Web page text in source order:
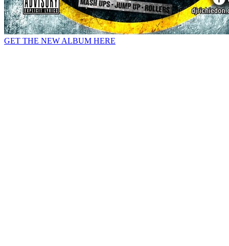
GET THE NEW ALBUM HERE